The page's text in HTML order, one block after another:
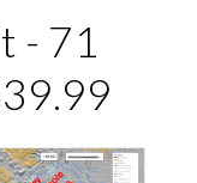
- 71